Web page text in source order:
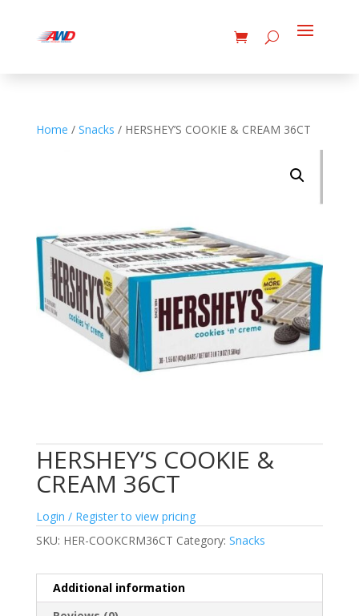
Home / Snacks / HERSHEY’S COOKIE & CREAM 36CT
HERSHEY’S COOKIE &
CREAM 36CT
Login / Register to view pricing
SKU: HER-COOKCRM36CT Category: Snacks
Additional information